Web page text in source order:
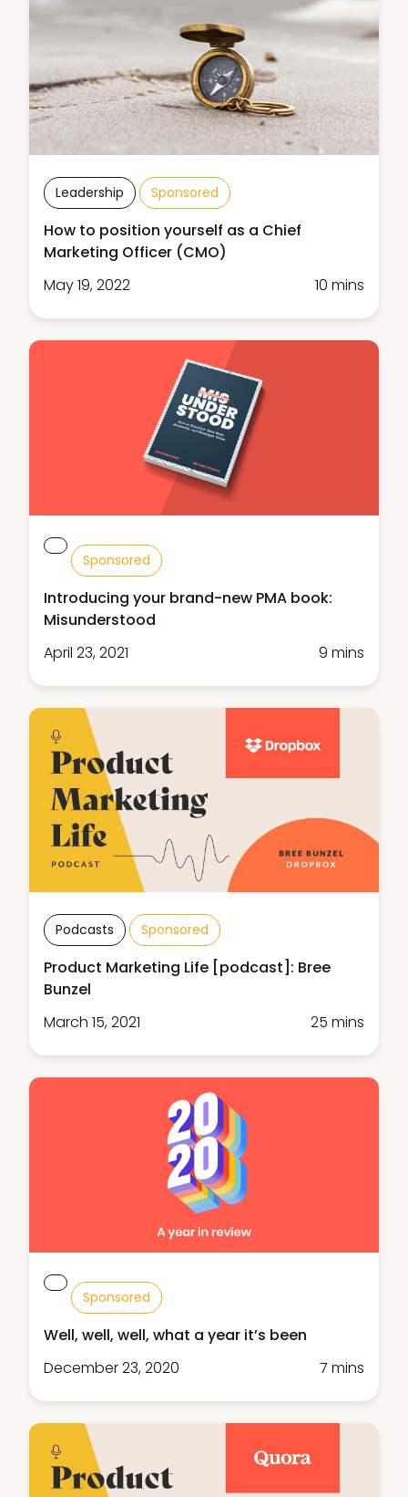
Leadership Sponsored
How to position yourself as a Chief
Marketing Officer (CMO)
May 19, 2022
10 mins
Sponsored
Introducing your brand-new PMA book:
Misunderstood
April 23, 2021
9 mins
Podcasts Sponsored
Product Marketing Life [podcast]: Bree
Bunzel
March 15, 2021
25 mins
Sponsored
Well, well, well, what a year it’s been
December 23, 2020
7 mins